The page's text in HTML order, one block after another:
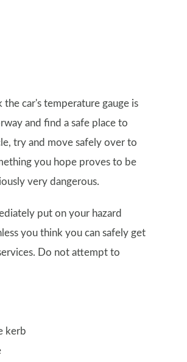
the car's temperature gauge is
and find a safe place to
try and move safely over to
you hope proves to be
very dangerous.
put on your hazard
you think you can safely get
Do not attempt to
kerb